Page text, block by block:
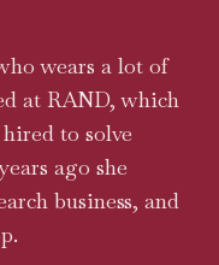
wears a lot of
at RAND, which
to solve
ago she
business, and